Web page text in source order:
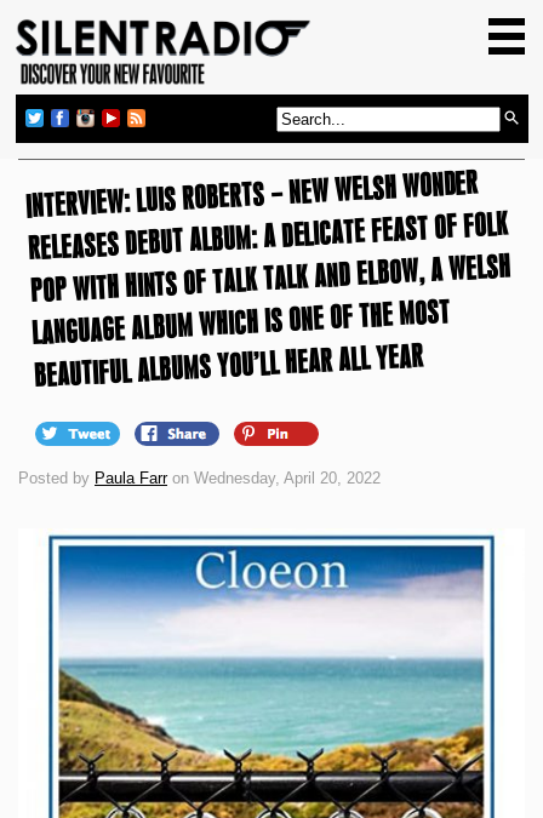
GIG GUIDE
REVIEWS
NEWS
TOP TRANSMISSIONS
RADIO SHOWS
FEATURES
ABOUT US
INTERVIEW: LUIS ROBERTS – NEW WELSH WONDER
RELEASES DEBUT ALBUM: A DELICATE FEAST OF FOLK
POP WITH HINTS OF TALK TALK AND ELBOW, A WELSH
LANGUAGE ALBUM WHICH IS ONE OF THE MOST
BEAUTIFUL ALBUMS YOU’LL HEAR ALL YEAR
Posted by Paula Farron Wednesday, April 20, 2022